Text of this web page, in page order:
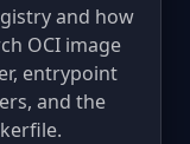
and how
OCI image
entrypoint
and the